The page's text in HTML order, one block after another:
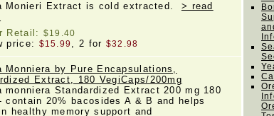
Monieri Extract is cold extracted. > read
Retail: $19.40
price: $15.99, 2 for $32.98
Monniera by Pure Encapsulations,
Extract, 180 VegiCaps/200mg
monniera Standardized Extract 200 mg 180
contain 20% bacosides A & B and helps
healthy memory support and